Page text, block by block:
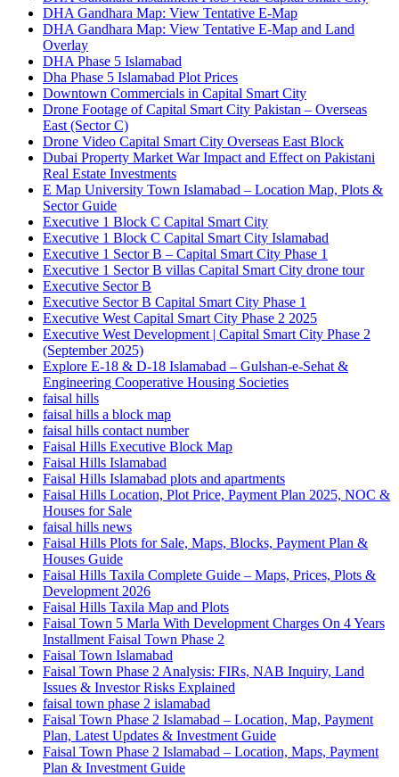
DHA Gandhara Map: View Tentative E-Map
DHA Gandhara Map: View Tentative E-Map and Land
Overlay
DHA Phase 5 Islamabad
Dha Phase 5 Islamabad Plot Prices
Downtown Commercials in Capital Smart City
Drone Footage of Capital Smart City Pakistan – Overseas
East (Sector C)
Drone Video Capital Smart City Overseas East Block
Dubai Property Market War Impact and Effect on Pakistani
Real Estate Investments
E Map University Town Islamabad – Location Map, Plots &
Sector Guide
Executive 1 Block C Capital Smart City
Executive 1 Block C Capital Smart City Islamabad
Executive 1 Sector B – Capital Smart City Phase 1
Executive 1 Sector B villas Capital Smart City drone tour
Executive Sector B
Executive Sector B Capital Smart City Phase 1
Executive West Capital Smart City Phase 2 2025
Executive West Development | Capital Smart City Phase 2
(September 2025)
Explore E-18 & D-18 Islamabad – Gulshan-e-Sehat &
Engineering Cooperative Housing Societies
faisal hills
faisal hills a block map
faisal hills contact number
Faisal Hills Executive Block Map
Faisal Hills Islamabad
Faisal Hills Islamabad plots and apartments
Faisal Hills Location, Plot Price, Payment Plan 2025, NOC &
Houses for Sale
faisal hills news
Faisal Hills Plots for Sale, Maps, Blocks, Payment Plan &
Houses Guide
Faisal Hills Taxila Complete Guide – Maps, Prices, Plots &
Development 2026
Faisal Hills Taxila Map and Plots
Faisal Town 5 Marla With Development Charges On 4 Years
Installment Faisal Town Phase 2
Faisal Town Islamabad
Faisal Town Phase 2 Analysis: FIRs, NAB Inquiry, Land
Issues & Investor Risks Explained
faisal town phase 2 islamabad
Faisal Town Phase 2 Islamabad – Location, Map, Payment
Plan, Latest Updates & Investment Guide
Faisal Town Phase 2 Islamabad – Location, Maps, Payment
Plan & Investment Guide